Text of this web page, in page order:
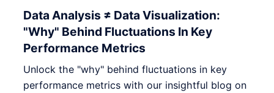
Data Analysis ≠ Data Visualization:
"Why" Behind Fluctuations In Key
Performance Metrics
Unlock the "why" behind fluctuations in key
performance metrics with our insightful blog on